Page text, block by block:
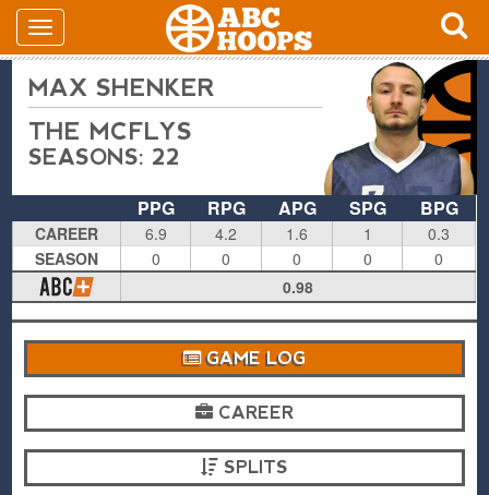
MAX SHENKER
THE MCFLYS
SEASONS: 22
PPG RPG APG SPG BPG
CAREER 6.9 4.2 1.6 1
0.3
SEASON
0 0 0 0
0
0.98
GAME LOG
CAREER
SPLITS